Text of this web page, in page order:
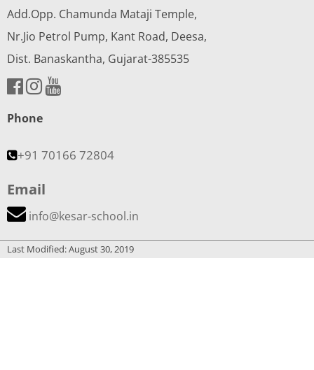
Add.Opp. Chamunda Mataji Temple,
Nr.Jio Petrol Pump, Kant Road, Deesa,
Dist. Banaskantha, Gujarat-385535
Phone
+91 70166 72804
Email
info@kesar-school.in
Last Modified: August 30, 2019